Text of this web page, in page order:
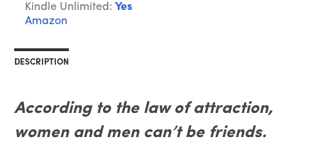
Kindle Unlimited: Yes
Amazon
DESCRIPTION
According to the law of attraction,
women and men can’t be friends.